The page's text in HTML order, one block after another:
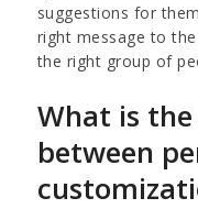
suggestions for
right message to
the right group of
What is
between